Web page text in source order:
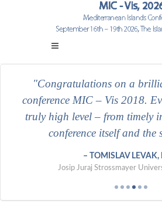
University of Split
VERN' University
University of
Congratulations on a
conference MIC – Vis 2018.
truly high level – from timely
conference itself and the
TOMISLAV LEVAK,
Josip Juraj Strossmayer
International University in
Polytechnic of Međimurje in